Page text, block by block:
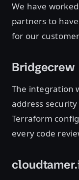
We have
partners to
for our
Bridgecrew
The integration
address
Terraform
every code